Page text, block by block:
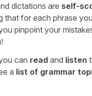
dictations are self-
that for each phrase
pinpoint your
can readand listen
a list of grammar